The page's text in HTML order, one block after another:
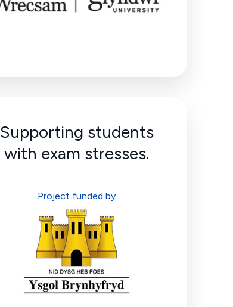
Supporting students
with exam stresses.
Project funded by